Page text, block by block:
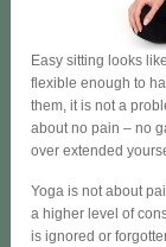
Easy sitting looks
flexible enough to
them, it is not a
about no pain – no
over extended
Yoga is not about
a higher level of
is ignored or